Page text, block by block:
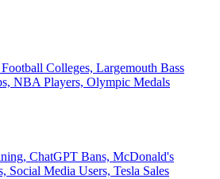
Colleges, Largemouth Bass
NBA Players, Olympic Medals
ChatGPT Bans, McDonald's
Social Media Users, Tesla Sales